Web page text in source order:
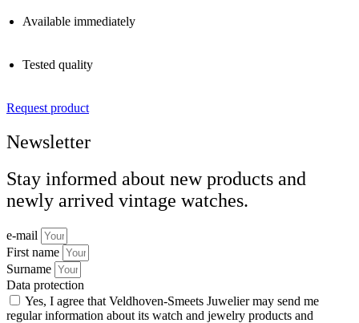
Available immediately
Tested quality
Request product
Newsletter
Stay informed about new products and
newly arrived vintage watches.
e-mail
First name
Surname
Data protection
Yes, I agree that Veldhoven-Smeets Juwelier may send me
regular information about its watch and jewelry products and